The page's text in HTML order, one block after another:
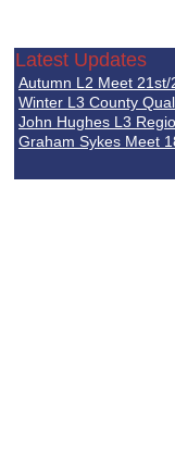
Latest Updates
Autumn L2 Meet
Winter L3 County
John Hughes L3
Graham Sykes Meet